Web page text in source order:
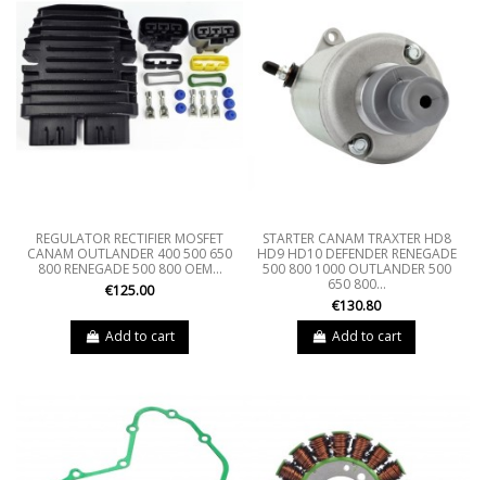
REGULATOR RECTIFIER MOSFET
CANAM OUTLANDER 400 500 650
800 RENEGADE 500 800 OEM...
€125.00
Add to cart
STARTER CANAM TRAXTER HD8
HD9 HD10 DEFENDER RENEGADE
500 800 1000 OUTLANDER 500
650 800...
€130.80
Add to cart